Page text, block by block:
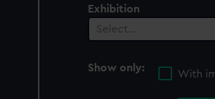
Exhibition
Select…
Show only:
With